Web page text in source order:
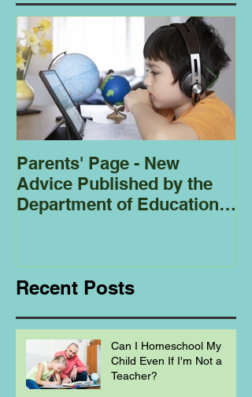
Parents' Page - New
Advice Published by the
Department of Education
Recent Posts
Can I Homeschool My
Child Even If I'm Not a
Teacher?